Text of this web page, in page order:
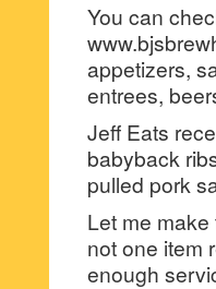
You can
appetizers,
entrees,
Jeff Eats
babyback
pulled pork
Let me
not one item
enough